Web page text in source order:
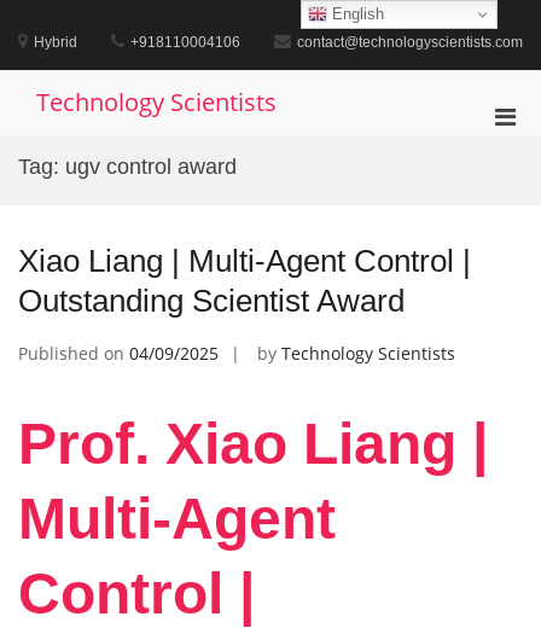
content
Hybrid +918110004106 contact@technologyscientists.com
Technology Scientists
Tag: ugv control award
Xiao Liang | Multi-Agent Control |
Outstanding Scientist Award
Published on 04/09/2025 by Technology Scientists
Prof. Xiao Liang |
Multi-Agent
Control |
English